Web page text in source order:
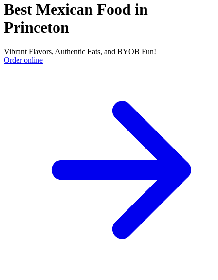
Best Mexican Food in
Princeton
Vibrant Flavors, Authentic Eats, and BYOB Fun!
Order online